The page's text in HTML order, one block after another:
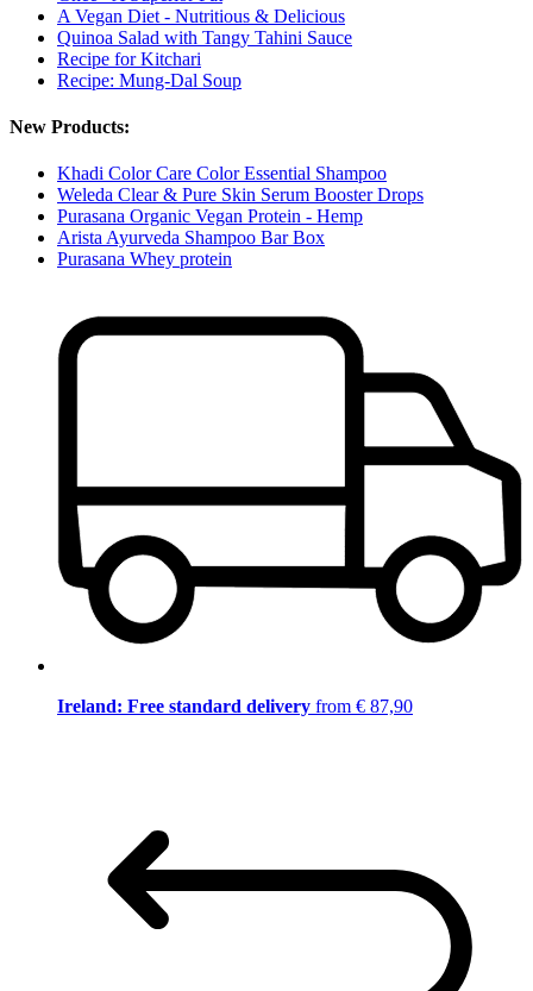
A Vegan Diet - Nutritious & Delicious
Quinoa Salad with Tangy Tahini Sauce
Recipe for Kitchari
Recipe: Mung-Dal Soup
New Products:
Khadi Color Care Color Essential Shampoo
Weleda Clear & Pure Skin Serum Booster Drops
Purasana Organic Vegan Protein - Hemp
Arista Ayurveda Shampoo Bar Box
Purasana Whey protein
Ireland: Free standard delivery from € 87,90